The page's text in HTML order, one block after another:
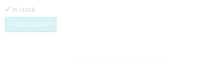
✓ In stock
ADD TO CART